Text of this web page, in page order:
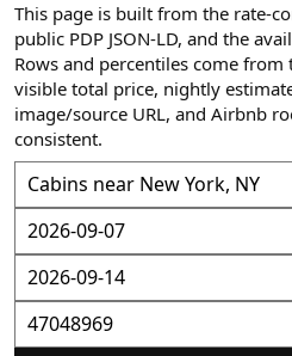
This page is built from the rate-
public PDP JSON-LD, and the
Rows and percentiles come from
visible total price, nightly
image/source URL, and Airbnb
consistent.